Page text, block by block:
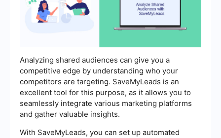
Analyzing shared audiences can give you a
competitive edge by understanding who your
competitors are targeting. SaveMyLeads is an
excellent tool for this purpose, as it allows you to
seamlessly integrate various marketing platforms
and gather valuable insights.
With SaveMyLeads, you can set up automated